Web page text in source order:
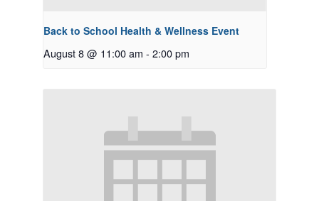
Back to School Health & Wellness Event
August 8 @ 11:00 am - 2:00 pm